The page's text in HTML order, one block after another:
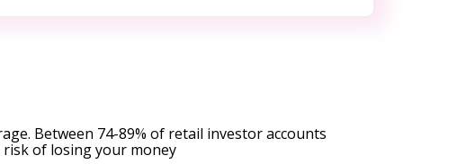
Between 74-89% of retail investor accounts
risk of losing your money